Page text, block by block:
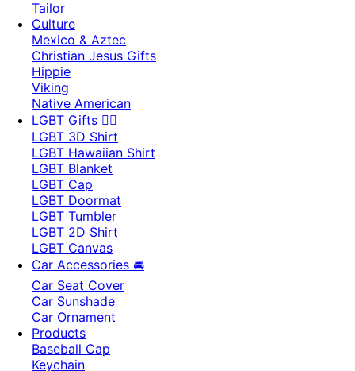
Tailor
Culture
Mexico & Aztec
Christian Jesus Gifts
Hippie
Viking
Native American
LGBT Gifts 🏳️‍🌈
LGBT 3D Shirt
LGBT Hawaiian Shirt
LGBT Blanket
LGBT Cap
LGBT Doormat
LGBT Tumbler
LGBT 2D Shirt
LGBT Canvas
Car Accessories 🚘
Car Seat Cover
Car Sunshade
Car Ornament
Products
Baseball Cap
Keychain